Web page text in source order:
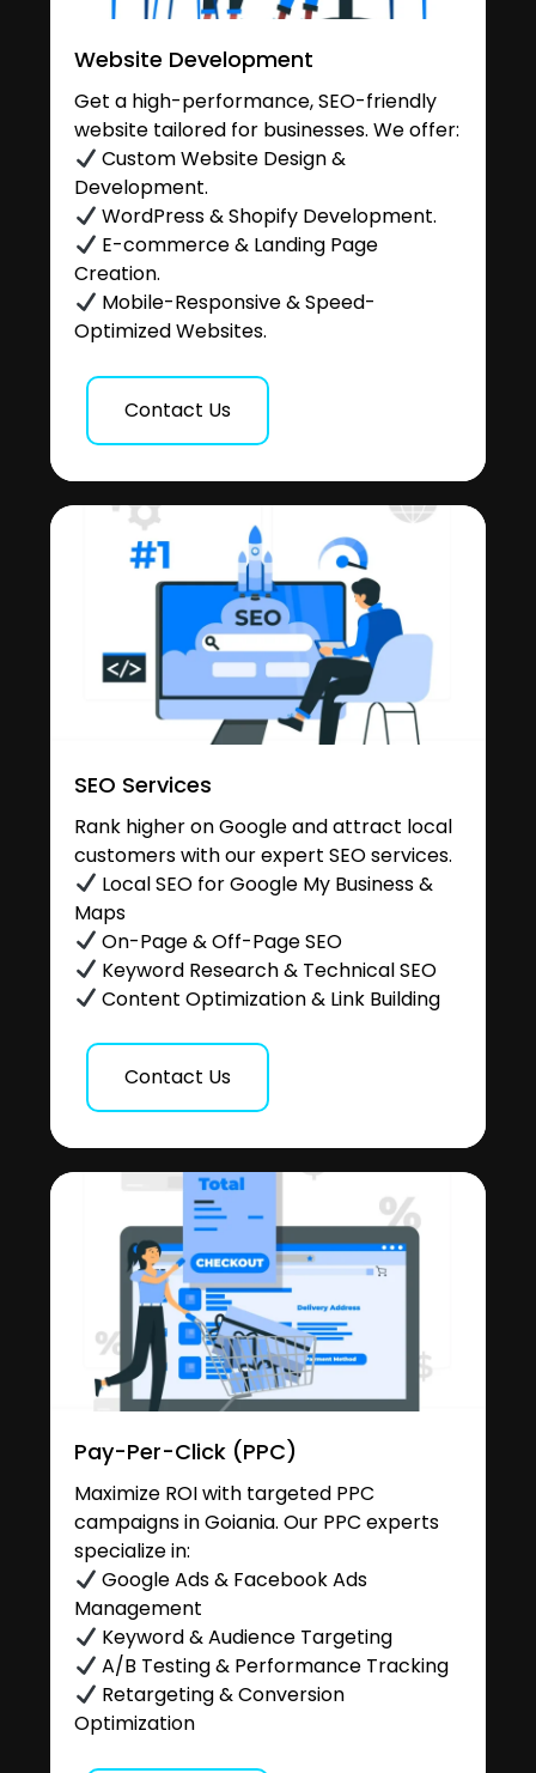
Website Development
Get a high-performance, SEO-friendly
website tailored for businesses. We offer:
Custom Website Design &
Development.
WordPress & Shopify Development.
E-commerce & Landing Page
Creation.
Mobile-Responsive & Speed-
Optimized Websites.
Contact Us
SEO Services
Rank higher on Google and attract local
customers with our expert SEO services.
Local SEO for Google My Business &
Maps
On-Page & Off-Page SEO
Keyword Research & Technical SEO
Content Optimization & Link Building
Contact Us
Pay-Per-Click (PPC)
Maximize ROI with targeted PPC
campaigns in Goiania. Our PPC experts
specialize in:
Google Ads & Facebook Ads
Management
Keyword & Audience Targeting
A/B Testing & Performance Tracking
Retargeting & Conversion
Optimization